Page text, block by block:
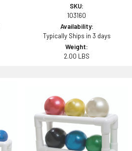
SKU:
103160
Availability:
Typically Ships in 3 days
Weight:
2.00 LBS